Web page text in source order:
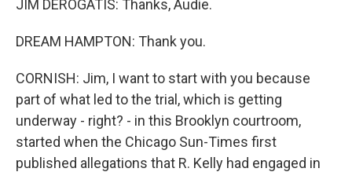
JIM DEROGATIS: Thanks, Audie.
DREAM HAMPTON: Thank you.
CORNISH: Jim, I want to start with you because
part of what led to the trial, which is getting
underway - right? - in this Brooklyn courtroom,
started when the Chicago Sun-Times first
published allegations that R. Kelly had engaged in